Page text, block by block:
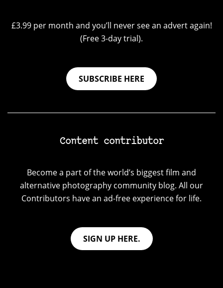
£3.99 per month and you’ll never see an advert again!
(Free 3-day trial).
SUBSCRIBE HERE
Content contributor
Become a part of the world’s biggest film and
alternative photography community blog. All our
Contributors have an ad-free experience for life.
SIGN UP HERE.